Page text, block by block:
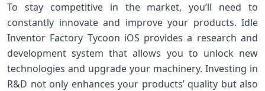
To stay competitive in the market, you’ll need to
constantly innovate and improve your products. Idle
Inventor Factory Tycoon iOS provides a research and
development system that allows you to unlock new
technologies and upgrade your machinery. Investing in
R&D not only enhances your products’ quality but also